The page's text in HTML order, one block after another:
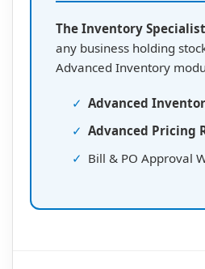
The Inventory
any business holding
Advanced Inventory
✓ Advanced
✓ Advanced Pricing
✓ Bill & PO Approval